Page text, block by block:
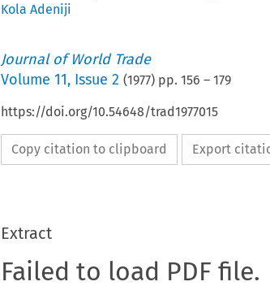
Kola Adeniji
Journal of World Trade
Volume 11, Issue 2 (1977) pp. 156 – 179
https://doi.org/10.54648/trad1977015
Copy citation to clipboard Export
Extract
Failed to load PDF file.